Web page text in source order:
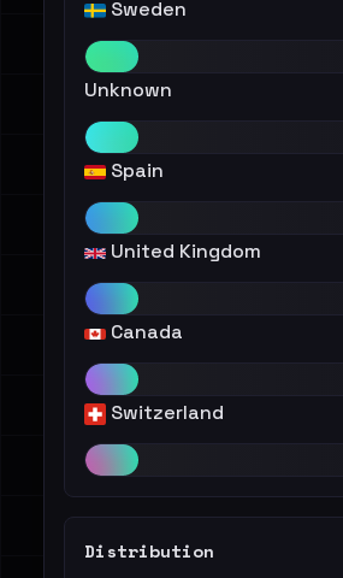
Sweden
Unknown
Spain
United Kingdom
Canada
Switzerland
Distribution